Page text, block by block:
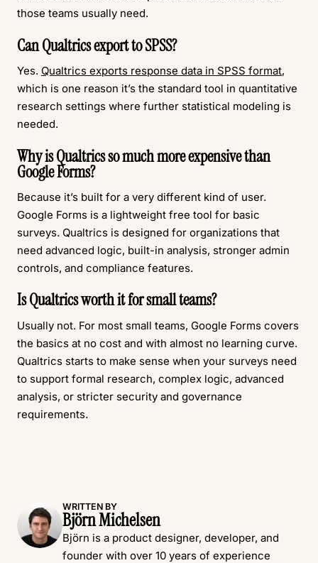
those teams usually need.
Can Qualtrics export to SPSS?
Yes. Qualtrics exports response data in SPSS format,
which is one reason it’s the standard tool in quantitative
research settings where further statistical modeling is
needed.
Why is Qualtrics so much more expensive than
Google Forms?
Because it’s built for a very different kind of user.
Google Forms is a lightweight free tool for basic
surveys. Qualtrics is designed for organizations that
need advanced logic, built-in analysis, stronger admin
controls, and compliance features.
Is Qualtrics worth it for small teams?
Usually not. For most small teams, Google Forms covers
the basics at no cost and with almost no learning curve.
Qualtrics starts to make sense when your surveys need
to support formal research, complex logic, advanced
analysis, or stricter security and governance
requirements.
WRITTEN BY
Björn Michelsen
Björn is a product designer, developer, and
founder with over 10 years of experience